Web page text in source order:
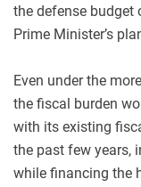
the defense budget
Prime Minister’s
Even under the
the fiscal burden
with its existing
the past few years,
while financing the